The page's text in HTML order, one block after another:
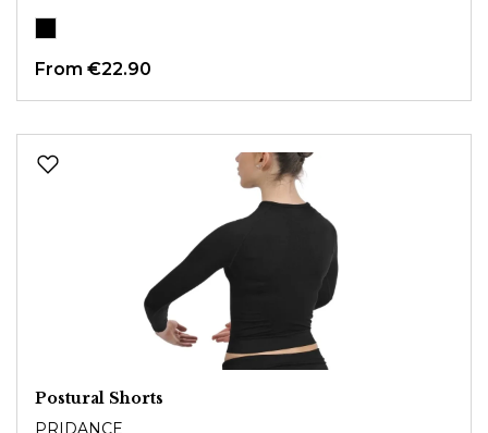
From €22.90
Postural Shorts
PRIDANCE